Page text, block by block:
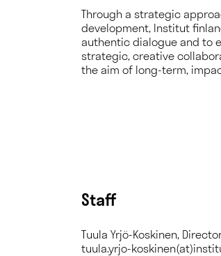
Through a strategic
development, Institut
authentic dialogue and to
strategic, creative
the aim of long-term,
Staff
Tuula Yrjö-Koskinen,
tuula.yrjo-